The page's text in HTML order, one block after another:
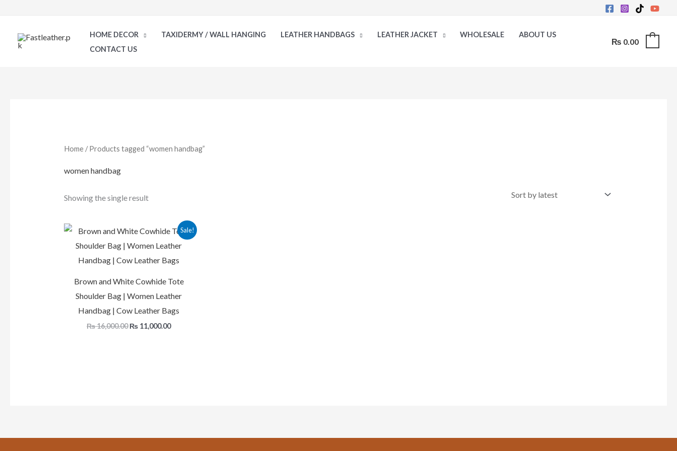
content
HOME DECOR TAXIDERMY / WALL HANGING LEATHER HANDBAGS LEATHER JACKET WHOLESALE
ABOUT US
CONTACT US
₨ 0.00
Home/ Products tagged “women handbag”
women handbag
Showing the single result
Sale!
Brown and White Cowhide Tote
Shoulder Bag | Women Leather
Handbag | Cow Leather Bags
₨16,000.00
Original
price
was:
₨ 11,000.00
Current
price
is: